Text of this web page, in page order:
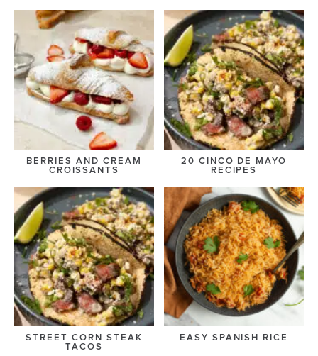
BERRIES AND CREAM
CROISSANTS
20 CINCO DE MAYO
RECIPES
STREET CORN STEAK
TACOS
EASY SPANISH RICE